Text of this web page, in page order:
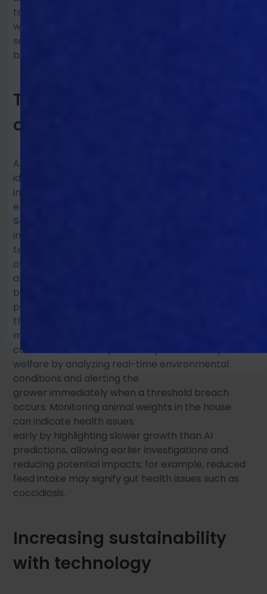
tool creating efficiencies instead of increased
work. Here we turn to 3 primary techniques,
sensors, big data/machine learning/AI, and
blockchain.
Technology and its impact
on animal welfare
Animal welfare monitoring focuses on
identifying and pre-empting negative health
impacts from disease or
environment/equipment, using real-time data.
Sensors inside the poultry house
include monitoring the environments, such as
temperature, humidity, and CO2 sensors, and
others like biometric sensors, which monitor the
animal movements, noises, temperature, and
bodyweights. Installation of these sensors is only
part of the solution here; the next step is to use
this data to improve processes. Big data, data
mining, machine learning, and artificial intelligence
can take these complex data points and improve
welfare by analyzing real-time environmental
conditions and alerting the
grower immediately when a threshold breach
occurs. Monitoring animal weights in the house
can indicate health issues
early by highlighting slower growth than AI
predictions, allowing earlier investigations and
reducing potential impacts; for example, reduced
feed intake may signify gut health issues such as
coccidiosis.
Increasing sustainability
with technology